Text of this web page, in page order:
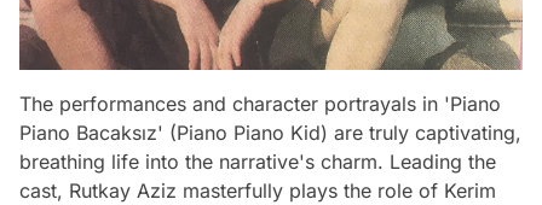
The performances and character portrayals in 'Piano
Piano Bacaksız' (Piano Piano Kid) are truly captivating,
breathing life into the narrative's charm. Leading the
cast, Rutkay Aziz masterfully plays the role of Kerim